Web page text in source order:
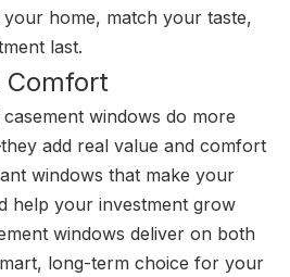
home, match your taste,
last.
Comfort
windows do more
add real value and comfort
windows that make your
help your investment grow
windows deliver on both
long-term choice for your